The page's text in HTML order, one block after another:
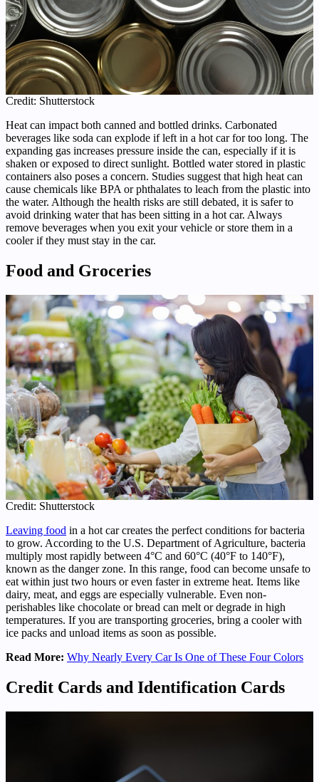
Credit: Shutterstock
Heat can impact both canned and bottled drinks. Carbonated
beverages like soda can explode if left in a hot car for too long. The
expanding gas increases pressure inside the can, especially if it is
shaken or exposed to direct sunlight. Bottled water stored in plastic
containers also poses a concern. Studies suggest that high heat can
cause chemicals like BPA or phthalates to leach from the plastic into
the water. Although the health risks are still debated, it is safer to
avoid drinking water that has been sitting in a hot car. Always
remove beverages when you exit your vehicle or store them in a
cooler if they must stay in the car.
Food and Groceries
Credit: Shutterstock
Leaving food in a hot car creates the perfect conditions for bacteria
to grow. According to the U.S. Department of Agriculture, bacteria
multiply most rapidly between 4°C and 60°C (40°F to 140°F),
known as the danger zone. In this range, food can become unsafe to
eat within just two hours or even faster in extreme heat. Items like
dairy, meat, and eggs are especially vulnerable. Even non-
perishables like chocolate or bread can melt or degrade in high
temperatures. If you are transporting groceries, bring a cooler with
ice packs and unload items as soon as possible.
Read More: Why Nearly Every Car Is One of These Four Colors
Credit Cards and Identification Cards